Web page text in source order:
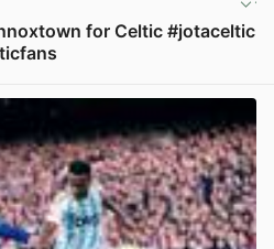
for Celtic #jotaceltic